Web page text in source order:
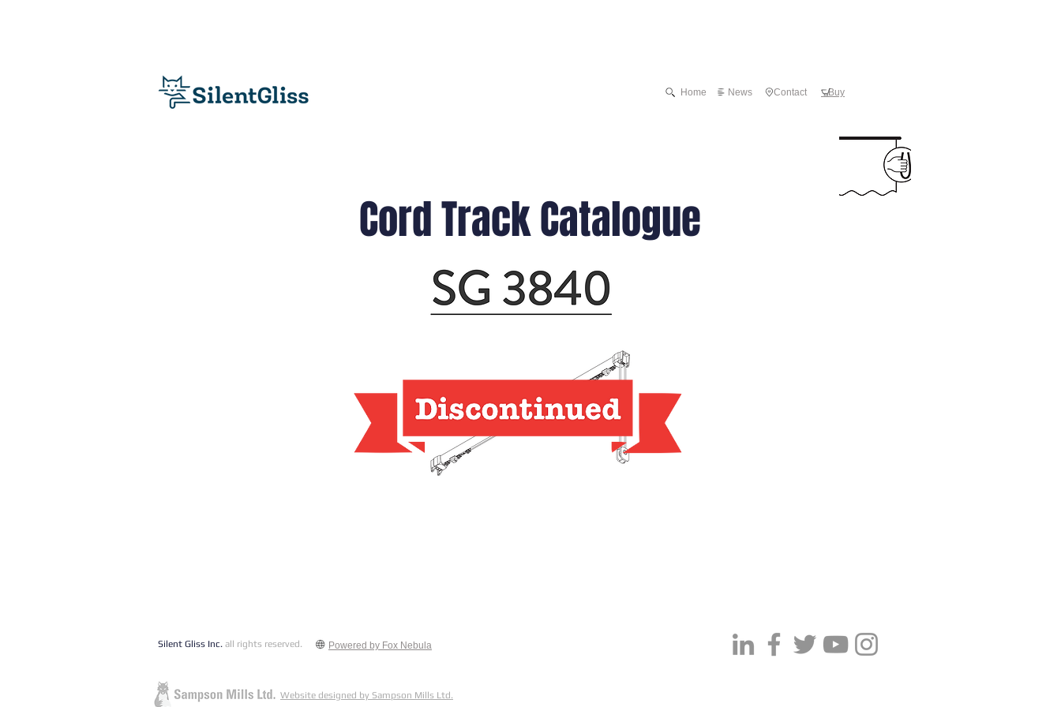
Home News Contact Buy
Cord Track Catalogue
Silent Gliss Inc. all rights reserved. Powered by Fox Nebula
Website designed by Sampson Mills Ltd.